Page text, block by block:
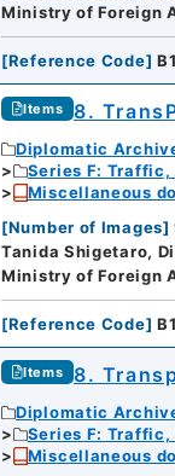
Ministry of Foreign
[Reference Code]
Items 8.
Diplomatic
Series F:
Miscellaneous
[Number of Images]
Tanida Shigetaro,
Ministry of Foreign
[Reference Code]
Items 8.
Diplomatic
Series F:
Miscellaneous